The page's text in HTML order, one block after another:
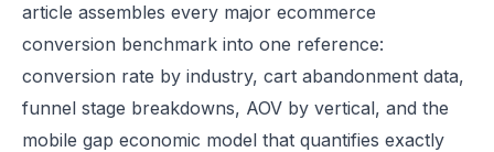
article assembles every major ecommerce
conversion benchmark into one reference:
conversion rate by industry, cart abandonment data,
funnel stage breakdowns, AOV by vertical, and the
mobile gap economic model that quantifies exactly